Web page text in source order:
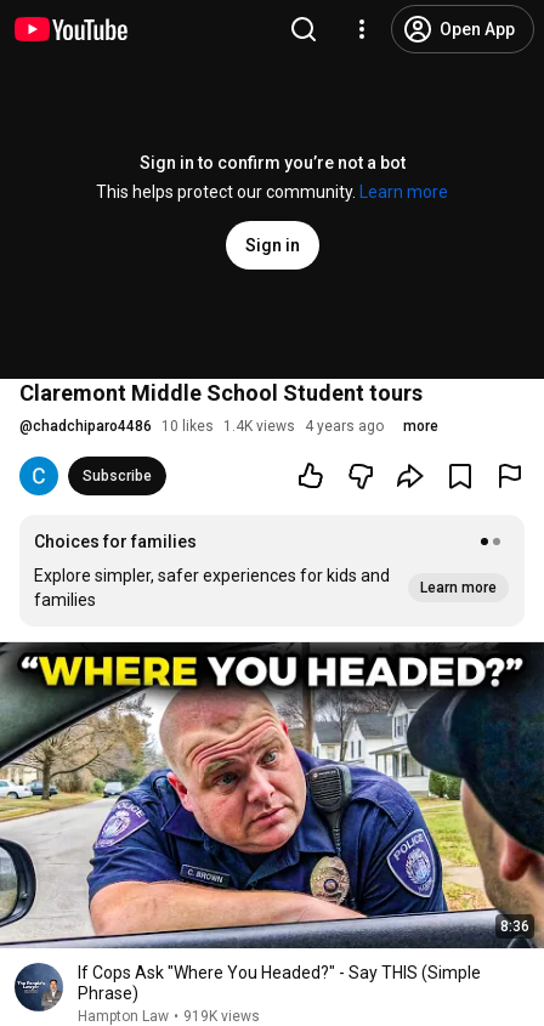
Open App
Sign in to confirm you’re not a bot
This helps protect our community.
Learn more
Sign in
Claremont Middle School Student tours
@chadchiparo4486 10 likes 1.4K views 4 years ago more
Subscribe
Choices for families
Explore simpler, safer experiences for kids and
families
Learn more
8:36
If Cops Ask "Where You Headed?" - Say THIS (Simple
Phrase)
Hampton Law • 919K views